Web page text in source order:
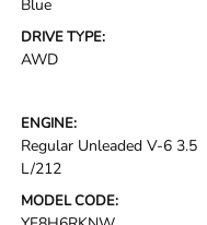
Blue
DRIVE TYPE:
AWD
ENGINE:
Regular Unleaded V-6 3.5
L/212
MODEL CODE: